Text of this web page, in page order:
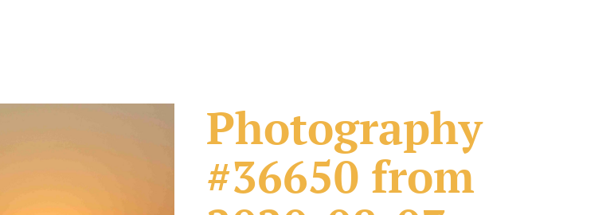
Photography
#36650 from